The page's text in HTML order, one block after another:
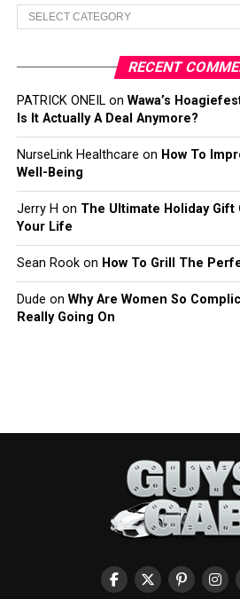
Categories
RECENT
PATRICK ONEILon Wawa’s
Is It Actually A Deal Anymore?
NurseLink Healthcare on How To
Well-Being
Jerry H on The Ultimate Holiday Gift
Your Life
Sean Rookon How To Grill The
Dude on Why Are Women So
Really Going On